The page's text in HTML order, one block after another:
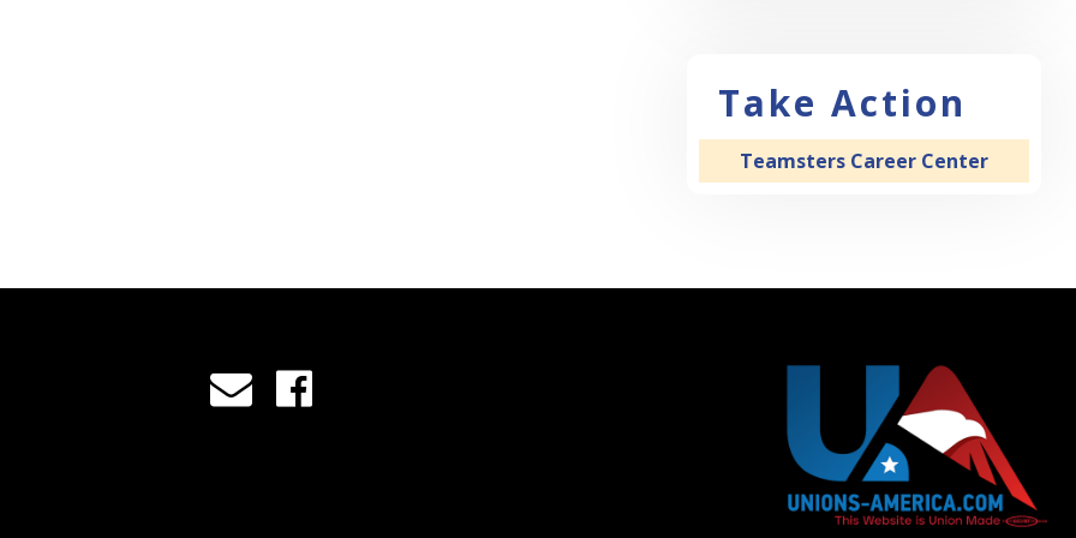
Take Action
Teamsters Career Center